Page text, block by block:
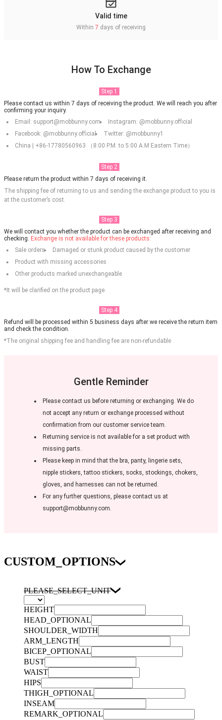
Valid time
Within 7 days of receiving
How To Exchange
Step 1
Please contact us within 7 days of receiving the product. We will reach you after
confirming your inquiry.
Email: support@mobbunny.com
Instagram: @mobbunny.official
Facebook: @mobbunny.official
Twitter: @mobbunny1
China | +86-17780560963 （8:00 P.M. to 5:00 A.M Eastern Time）
Step 2
Please return the product within 7 days of receiving it.
The shipping fee of returning to us and sending the exchange product to you is
at the customer’s cost.
Step 3
We will contact you whether the product can be exchanged after receiving and
checking. Exchange is not available for these products:
Sale orders
Damaged or stunk product caused by the customer
Product with missing accessories
Other products marked unexchangeable
*It will be clarified on the product page.
Step 4
Refund will be processed within 5 business days after we receive the return item
and check the condition.
*The original shipping fee and handling fee are non-refundable
Gentle Reminder
Please contact us before returning or exchanging. We do
not accept any return or exchange processed without
confirmation from our customer service team.
Returning service is not available for a set product with
missing parts.
Please keep in mind that the bra, panty, lingerie sets,
nipple stickers, tattoo stickers, socks, stockings, chokers,
gloves, and harnesses can not be returned.
For any further questions, please contact us at
support@mobbunny.com.
CUSTOM_OPTIONS
PLEASE_SELECT_UNIT
HEIGHT
HEAD_OPTIONAL
SHOULDER_WIDTH
ARM_LENGTH
BICEP_OPTIONAL
BUST
WAIST
HIPS
THIGH_OPTIONAL
INSEAM
REMARK_OPTIONAL